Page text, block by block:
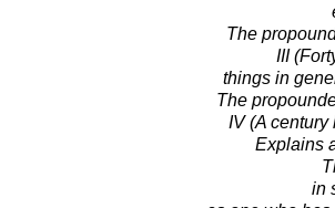
The
III
things in
The
IV (A century
Explains
in